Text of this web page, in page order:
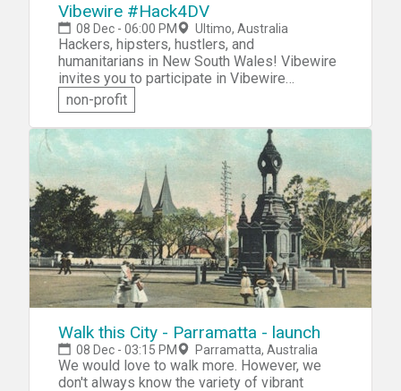
Vibewire #Hack4DV
08 Dec - 06:00 PM Ultimo, Australia
Hackers, hipsters, hustlers, and
humanitarians in New South Wales! Vibewire
invites you to participate in Vibewire
#Hack4DomesticViolence. You'll collaborate
with like-minded technology, engineering, and
social impact students, social entrepreneurs
and startups to tackle the challenge of
domestic and family violence. Come as a
team, or join one at the event. Design and
prototype an innovative solution that will
make a real difference to the lives of
domestic violence victims.
non-profit
Walk this City - Parramatta - launch
08 Dec - 03:15 PM Parramatta, Australia
We would love to walk more. However, we
don't always know the variety of vibrant